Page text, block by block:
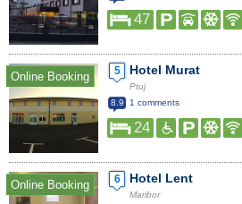
47
Online Booking 5 Hotel Murat
Ptuj
8.9
1 comments
24
Online Booking 6 Hotel Lent
Maribor